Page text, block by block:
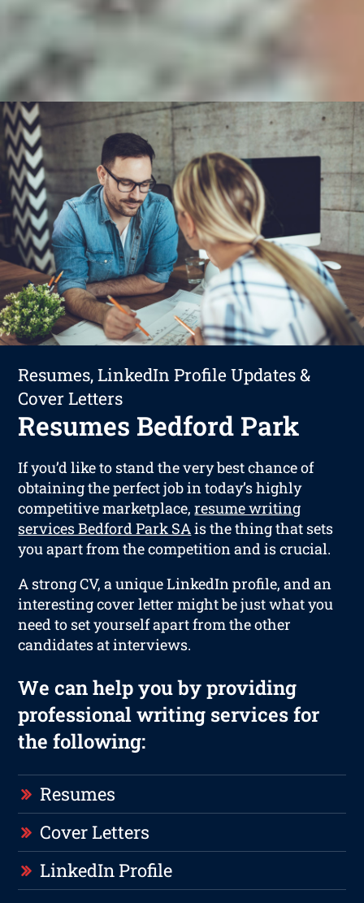
Resumes, LinkedIn Profile Updates &
Cover Letters
Resumes Bedford Park
If you’d like to stand the very best chance of
obtaining the perfect job in today’s highly
competitive marketplace,resume writing
services Bedford Park SAis the thing that sets
you apart from the competition and is crucial.
A strong CV, a unique LinkedIn profile, and an
interesting cover letter might be just what you
need to set yourself apart from the other
candidates at interviews.
We can help you by providing
professional writing services for
the following:
Resumes
Cover Letters
LinkedIn Profile